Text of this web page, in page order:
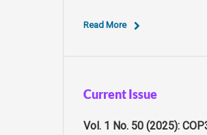
Read More
Current Issue
Vol. 1 No. 50 (2025):